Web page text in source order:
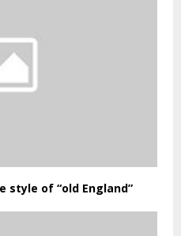
style of “old England”